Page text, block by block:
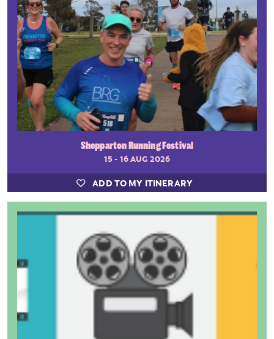
Shepparton Running Festival
15 - 16 AUG 2026
ADD TO MY ITINERARY